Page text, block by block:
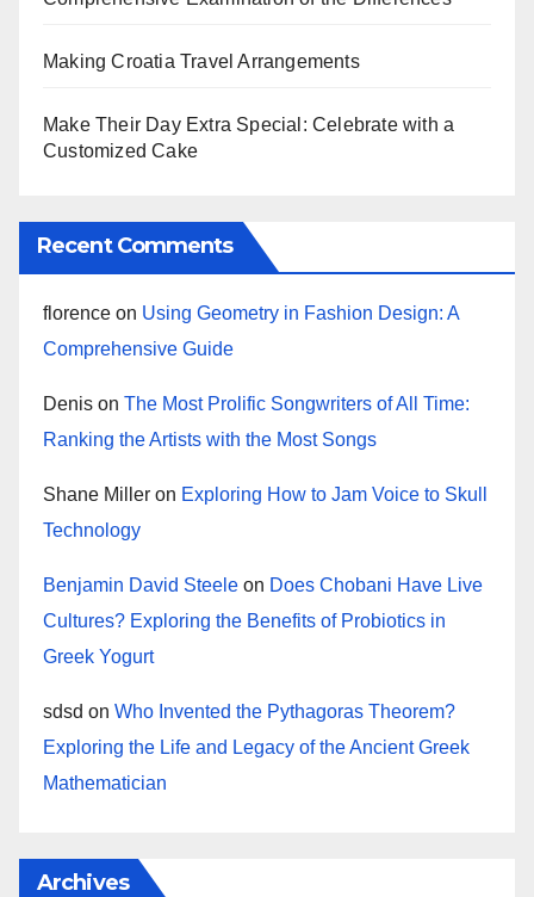
Making Croatia Travel Arrangements
Make Their Day Extra Special: Celebrate with a
Customized Cake
Recent Comments
florence on Using Geometry in Fashion Design: A
Comprehensive Guide
Denis on The Most Prolific Songwriters of All Time:
Ranking the Artists with the Most Songs
Shane Miller on Exploring How to Jam Voice to Skull
Technology
Benjamin David Steele on Does Chobani Have Live
Cultures? Exploring the Benefits of Probiotics in
Greek Yogurt
sdsd on Who Invented the Pythagoras Theorem?
Exploring the Life and Legacy of the Ancient Greek
Mathematician
Archives